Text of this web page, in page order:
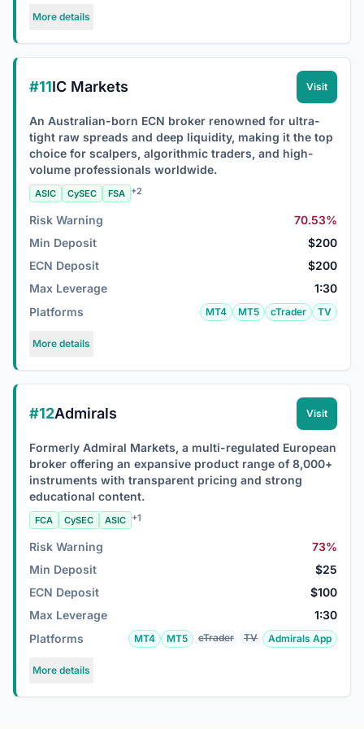
More details
#11IC Markets Visit
An Australian-born ECN broker renowned for ultra-
tight raw spreads and deep liquidity, making it the top
choice for scalpers, algorithmic traders, and high-
volume professionals worldwide.
ASIC CySEC FSA +2
Risk Warning
70.53%
Min Deposit
$200
ECN Deposit
$200
Max Leverage
1:30
Platforms
MT4 MT5 cTrader TV
More details
#12Admirals Visit
Formerly Admiral Markets, a multi-regulated European
broker offering an expansive product range of 8,000+
instruments with transparent pricing and strong
educational content.
FCA CySEC ASIC +1
Risk Warning
73%
Min Deposit
$25
ECN Deposit
$100
Max Leverage
1:30
Platforms
MT4 MT5 cTrader TV Admirals App
More details